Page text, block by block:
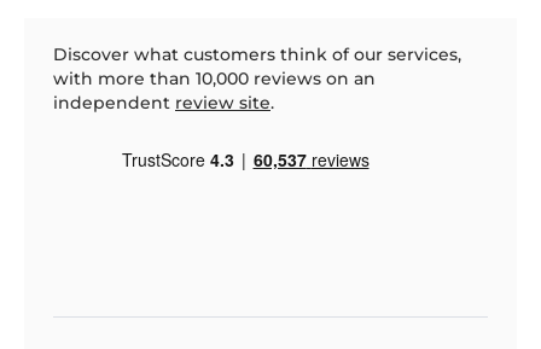
Discover what customers think of our services,
with more than 10,000 reviews on an
independent review site.